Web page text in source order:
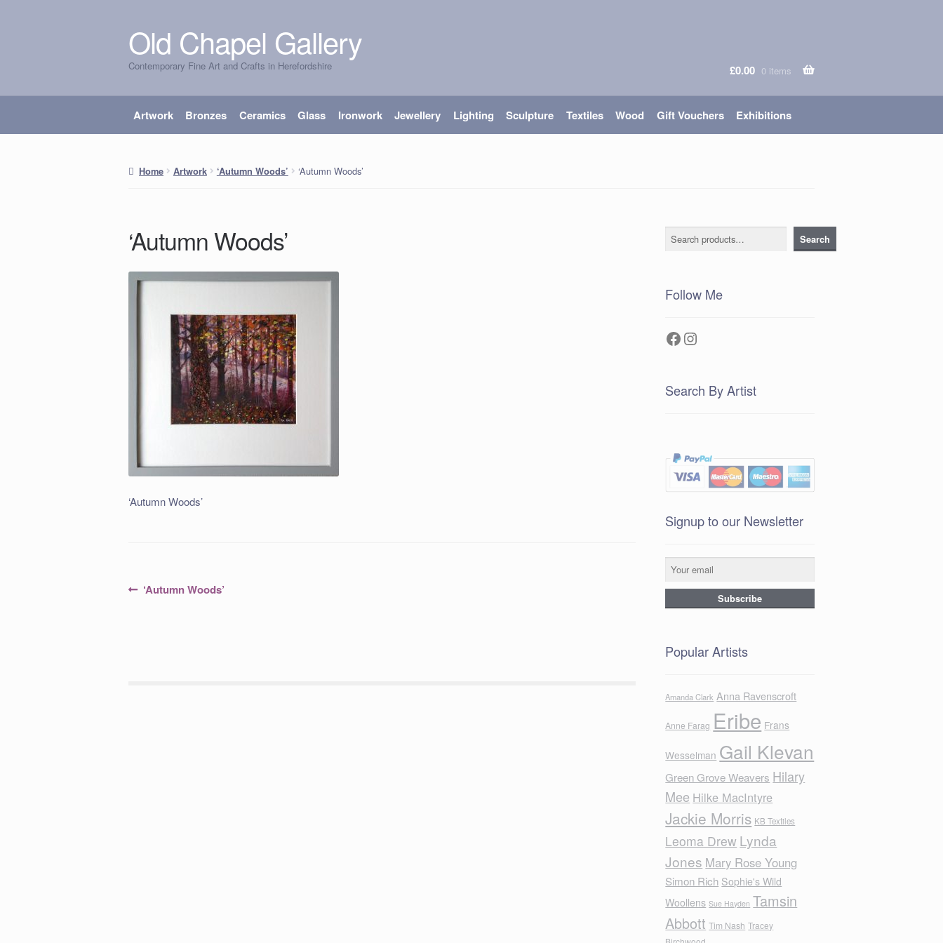
Skip
to
navigation
Skip
to
content
Old Chapel Gallery
Contemporary Fine Art and Crafts in Herefordshire £0.00 0 items
Artwork Bronzes Ceramics Glass Ironwork Jewellery Lighting Sculpture Textiles Wood Gift Vouchers Exhibitions
Home Artwork ‘Autumn Woods’ ‘Autumn Woods’
‘Autumn Woods’
‘Autumn Woods’
PostPrevious
‘Autumn Woods’
Search Search
Follow Me
Facebook
Instagram
Search By Artist
Signup to our Newsletter
Popular Artists
Amanda Clark Anna Ravenscroft
Anne Farag Eribe Frans
Wesselman Gail Klevan
Green Grove Weavers Hilary
Mee Hilke MacIntyre
Jackie Morris KB Textiles
Leoma Drew Lynda
Jones Mary Rose Young
Simon Rich Sophie's Wild
Woollens Sue Hayden Tamsin
Abbott Tim Nash Tracey